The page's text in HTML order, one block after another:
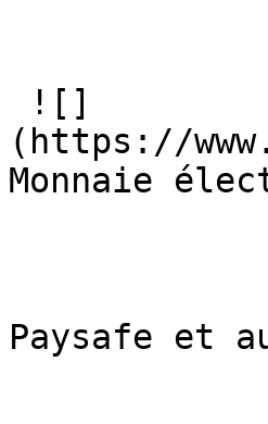
(https://
Monnaie
Paysafe et